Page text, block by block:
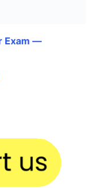
Exam —